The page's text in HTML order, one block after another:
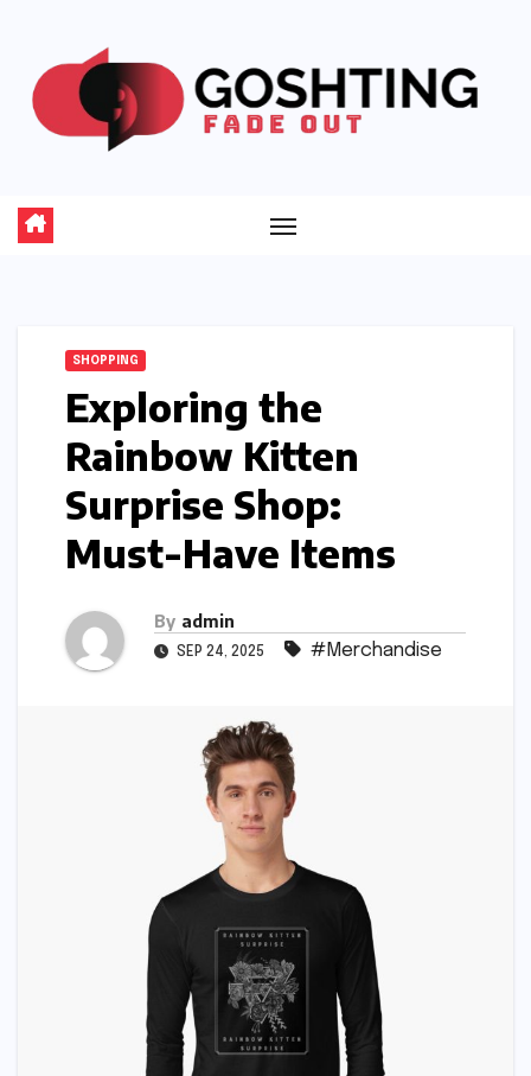
content
SHOPPING
Exploring the
Rainbow Kitten
Surprise Shop:
Must-Have Items
By admin
SEP 24, 2025 #Merchandise